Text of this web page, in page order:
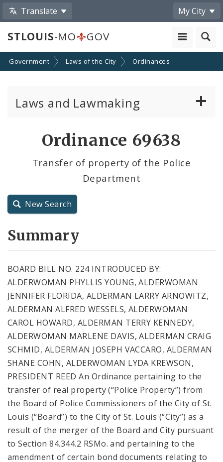
Translate My City
STLOUIS-MO GOV
Government Laws of the City Ordinances
Laws and Lawmaking
City Charter
Ordinance 69638
Transfer of property of the Police
Department
New Search
Summary
BOARD BILL NO. 224 INTRODUCED BY:
ALDERWOMAN PHYLLIS YOUNG, ALDERWOMAN
JENNIFER FLORIDA, ALDERMAN LARRY ARNOWITZ,
ALDERMAN ALFRED WESSELS, ALDERWOMAN
CAROL HOWARD, ALDERMAN TERRY KENNEDY,
ALDERWOMAN MARLENE DAVIS, ALDERMAN CRAIG
SCHMID, ALDERMAN JOSEPH VACCARO, ALDERMAN
SHANE COHN, ALDERWOMAN LYDA KREWSON,
PRESIDENT REED An Ordinance pertaining to the
transfer of real property (“Police Property”) from
the Board of Police Commissioners of the City of St.
Louis (“Board”) to the City of St. Louis (“City”) as a
result of the merger of the Board and City pursuant
to Section 84.344.2 RSMo. and pertaining to the
amendment of certain bond documents relating to